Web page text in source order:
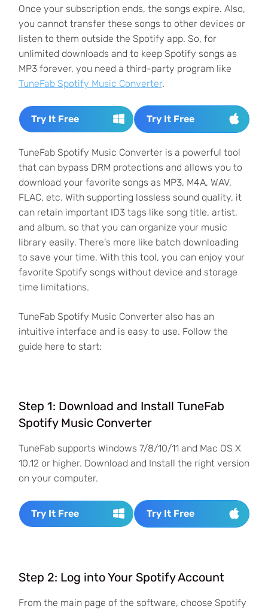
Once your subscription ends, the songs expire. Also,
you cannot transfer these songs to other devices or
listen to them outside the Spotify app. So, for
unlimited downloads and to keep Spotify songs as
MP3 forever, you need a third-party program like
TuneFab Spotify Music Converter.
Try It Free Try It Free
TuneFab Spotify Music Converter is a powerful tool
that can bypass DRM protections and allows you to
download your favorite songs as MP3, M4A, WAV,
FLAC, etc. With supporting lossless sound quality, it
can retain important ID3 tags like song title, artist,
and album, so that you can organize your music
library easily. There's more like batch downloading
to save your time. With this tool, you can enjoy your
favorite Spotify songs without device and storage
time limitations.
TuneFab Spotify Music Converter also has an
intuitive interface and is easy to use. Follow the
guide here to start:
Step 1: Download and Install TuneFab
Spotify Music Converter
TuneFab supports Windows 7/8/10/11 and Mac OS X
10.12 or higher. Download and Install the right version
on your computer.
Try It Free Try It Free
Step 2: Log into Your Spotify Account
From the main page of the software, choose Spotify